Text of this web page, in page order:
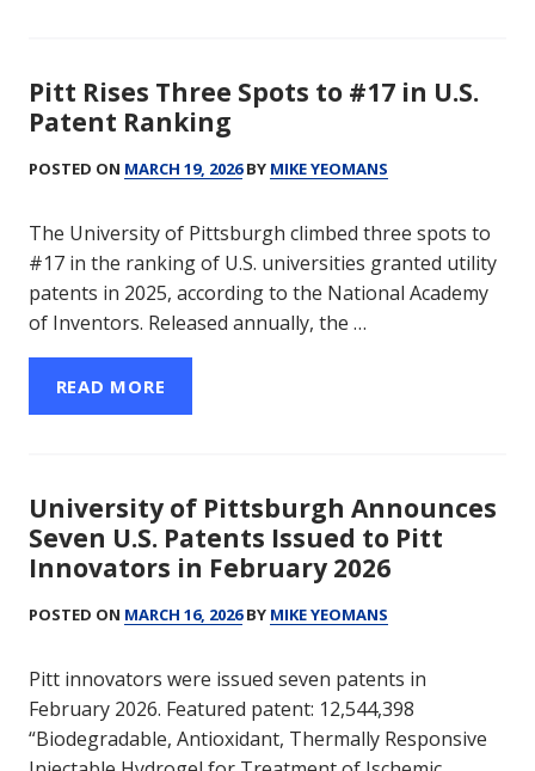
Pitt Rises Three Spots to #17 in U.S.
Patent Ranking
POSTED ON MARCH 19, 2026BY MIKE YEOMANS
The University of Pittsburgh climbed three spots to
#17 in the ranking of U.S. universities granted utility
patents in 2025, according to the National Academy
of Inventors. Released annually, the …
READ MORE
University of Pittsburgh Announces
Seven U.S. Patents Issued to Pitt
Innovators in February 2026
POSTED ON MARCH 16, 2026BY MIKE YEOMANS
Pitt innovators were issued seven patents in
February 2026. Featured patent: 12,544,398
“Biodegradable, Antioxidant, Thermally Responsive